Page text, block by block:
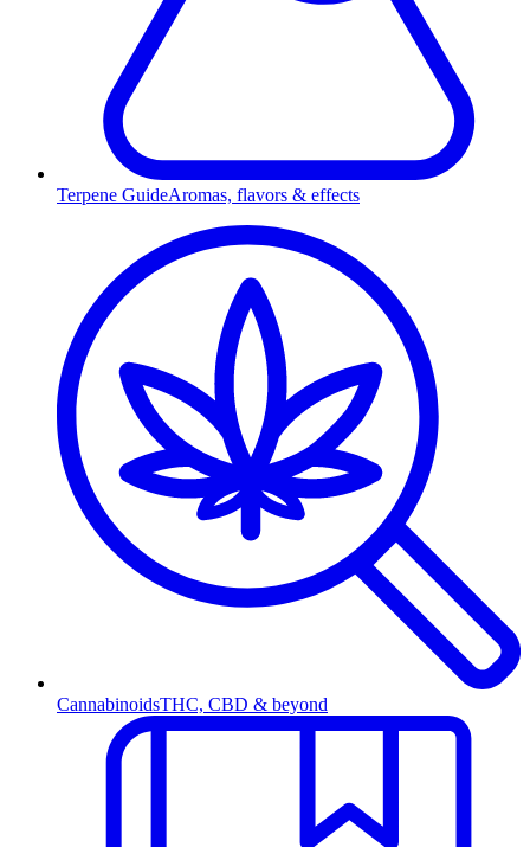
Terpene GuideAromas, flavors & effects
CannabinoidsTHC, CBD & beyond